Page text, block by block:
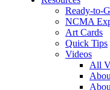
Ready-to-
NCMA
Art Cards
Quick Tips
Videos
All